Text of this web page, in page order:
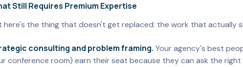
Still Requires Premium Expertise
here's the thing that doesn't get replaced: the work that actually
consulting and problem framing. Your agency's best
conference room) earn their seat because they can ask the